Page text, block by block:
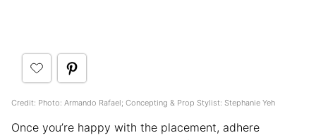
Credit: Photo: Armando Rafael; Concepting & Prop Stylist: Stephanie Yeh
Once you’re happy with the placement, adhere